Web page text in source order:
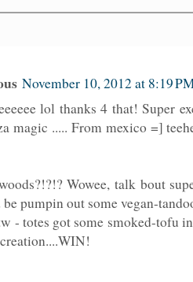
November 10, 2012 at 8:19
lol thanks 4 that! Super
magic ..... From mexico =]
Wowee, talk bout
pumpin out some vegan-
- totes got some smoked-tofu